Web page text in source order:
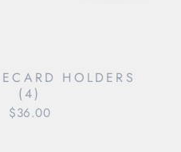
HOLDERS
(4)
$36.00